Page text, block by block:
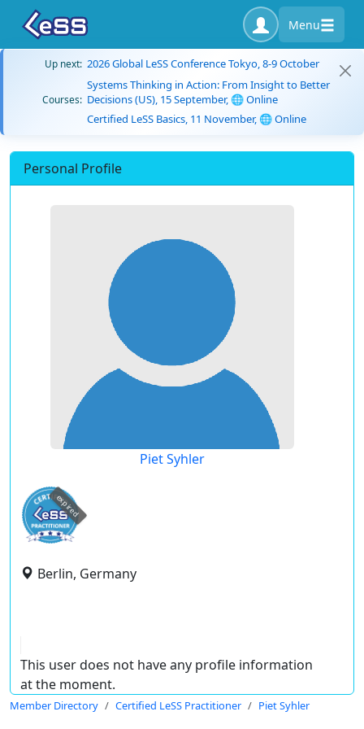
Menu
Up next: 2026 Global LeSS Conference Tokyo, 8-9 October
Courses:
Systems Thinking in Action: From Insight to Better
Decisions (US), 15 September, 🌐 Online
Certified LeSS Basics, 11 November, 🌐 Online
Personal Profile
Piet Syhler
expired
Berlin, Germany
This user does not have any profile information
at the moment.
Member Directory Certified LeSS Practitioner Piet Syhler